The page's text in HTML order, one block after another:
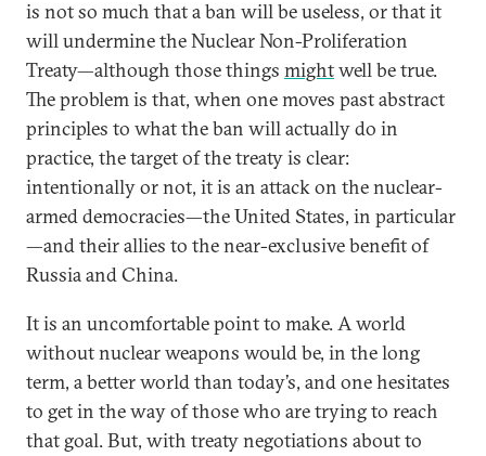
is not so much that a ban will be useless, or that it
will undermine the Nuclear Non-Proliferation
Treaty—although those things mightwell be true.
The problem is that, when one moves past abstract
principles to what the ban will actually do in
practice, the target of the treaty is clear:
intentionally or not, it is an attack on the nuclear-
armed democracies—the United States, in particular
—and their allies to the near-exclusive benefit of
Russia and China.
It is an uncomfortable point to make. A world
without nuclear weapons would be, in the long
term, a better world than today’s, and one hesitates
to get in the way of those who are trying to reach
that goal. But, with treaty negotiations about to